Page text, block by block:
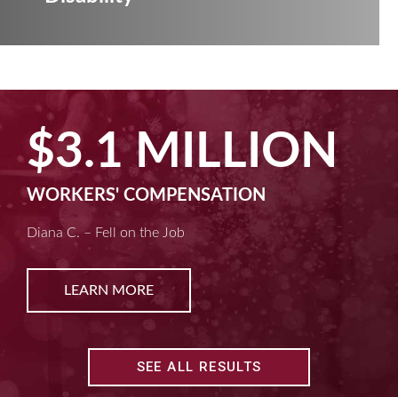
$2.5
MACHINE LIABILITY
Kim D. – Amputated Fingertips
LEARN MORE
SEE ALL RESULTS